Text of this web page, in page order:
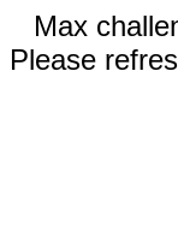
Max
Please